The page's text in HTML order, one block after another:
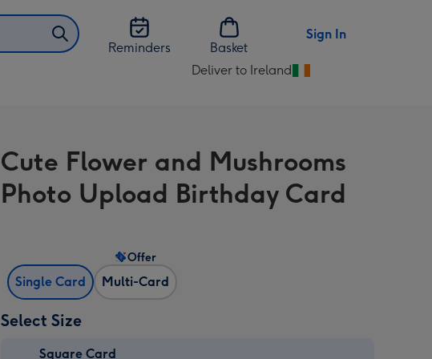
Reminders
Basket
Sign In
Deliver to Ireland
Change
Ireland
Cute Flower and Mushrooms
Photo Upload Birthday Card
Single Card Multi-Card
Offer
Select Size
Square Card